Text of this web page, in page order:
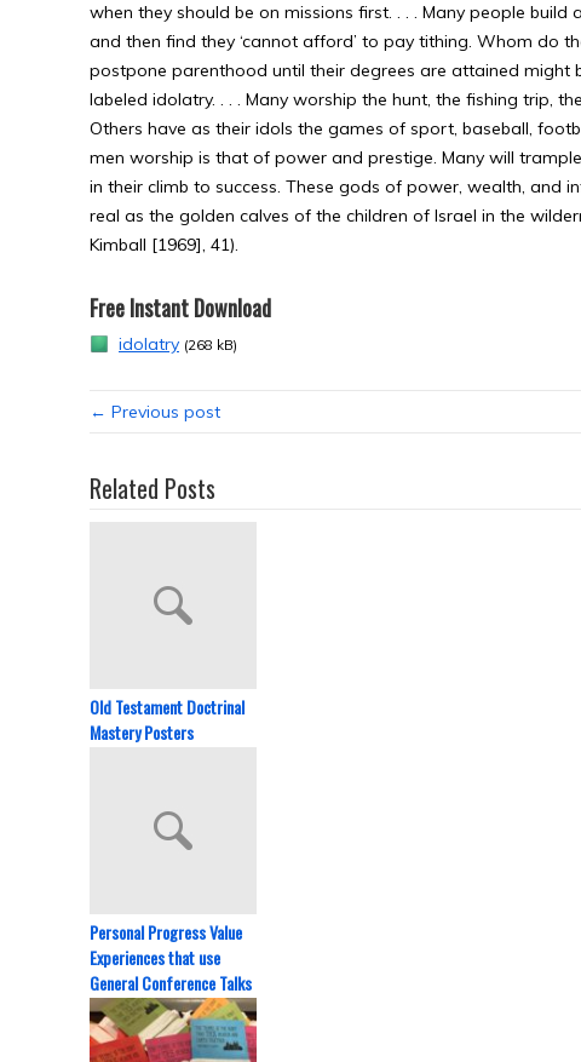
when they should be on missions first. . . . Many people
and then find they ‘cannot afford’ to pay tithing. Whom do
postpone parenthood until their degrees are attained might
labeled idolatry. . . . Many worship the hunt, the fishing trip,
Others have as their idols the games of sport, baseball,
men worship is that of power and prestige. Many will
in their climb to success. These gods of power, wealth, and
real as the golden calves of the children of Israel in the
Kimball [1969], 41).
Free Instant Download
idolatry (268 kB)
← Previous post
Related Posts
Old Testament Doctrinal
Mastery Posters
Personal Progress Value
Experiences that use
General Conference Talks